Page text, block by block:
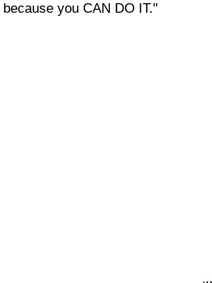
you CAN DO IT."